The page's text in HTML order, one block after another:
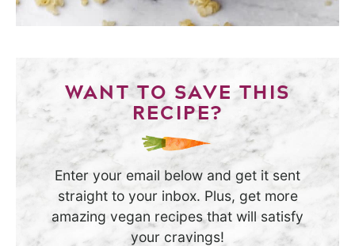
WANT TO SAVE THIS
RECIPE?
Enter your email below and get it sent
straight to your inbox. Plus, get more
amazing vegan recipes that will satisfy
your cravings!